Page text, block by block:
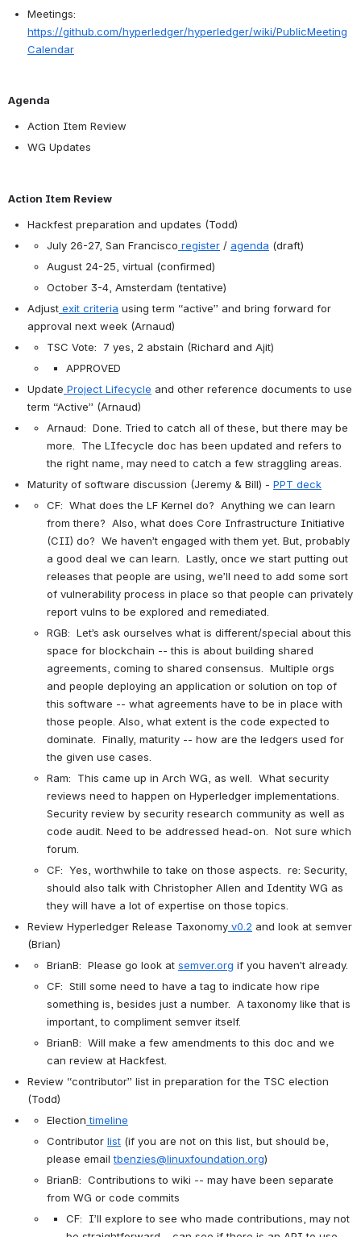
https://github.com/hyperledger/hyperledger/wiki/PublicMeeting
Calendar
Agenda
Action Item Review
WG Updates
Action Item Review
Hackfest preparation and updates (Todd)
July 26-27, San Francisco register / agenda (draft)
August 24-25, virtual (confirmed)
October 3-4, Amsterdam (tentative)
Adjust exit criteria using term “active” and bring forward for
approval next week (Arnaud)
TSC Vote:  7 yes, 2 abstain (Richard and Ajit)
APPROVED
Update Project Lifecycle and other reference documents to use
term “Active” (Arnaud)
Arnaud:  Done. Tried to catch all of these, but there may be
more.  The LIfecycle doc has been updated and refers to
the right name, may need to catch a few straggling areas.
Maturity of software discussion (Jeremy & Bill) - PPT deck
CF:  What does the LF Kernel do?  Anything we can learn
from there?  Also, what does Core Infrastructure Initiative
(CII) do?  We haven’t engaged with them yet. But, probably
a good deal we can learn.  Lastly, once we start putting out
releases that people are using, we’ll need to add some sort
of vulnerability process in place so that people can privately
report vulns to be explored and remediated.
RGB:  Let’s ask ourselves what is different/special about this
space for blockchain -- this is about building shared
agreements, coming to shared consensus.  Multiple orgs
and people deploying an application or solution on top of
this software -- what agreements have to be in place with
those people. Also, what extent is the code expected to
dominate.  Finally, maturity -- how are the ledgers used for
the given use cases.
Ram:  This came up in Arch WG, as well.  What security
reviews need to happen on Hyperledger implementations.
Security review by security research community as well as
code audit. Need to be addressed head-on.  Not sure which
forum.
CF:  Yes, worthwhile to take on those aspects.  re: Security,
should also talk with Christopher Allen and Identity WG as
they will have a lot of expertise on those topics.
Review Hyperledger Release Taxonomy v0.2 and look at semver
(Brian)
BrianB:  Please go look at semver.org if you haven’t already.
CF:  Still some need to have a tag to indicate how ripe
something is, besides just a number.  A taxonomy like that is
important, to compliment semver itself.
BrianB:  Will make a few amendments to this doc and we
can review at Hackfest.
Review “contributor” list in preparation for the TSC election
(Todd)
Election timeline
Contributor list (if you are not on this list, but should be,
please email tbenzies@linuxfoundation.org)
BrianB:  Contributions to wiki -- may have been separate
from WG or code commits
CF:  I’ll explore to see who made contributions, may not